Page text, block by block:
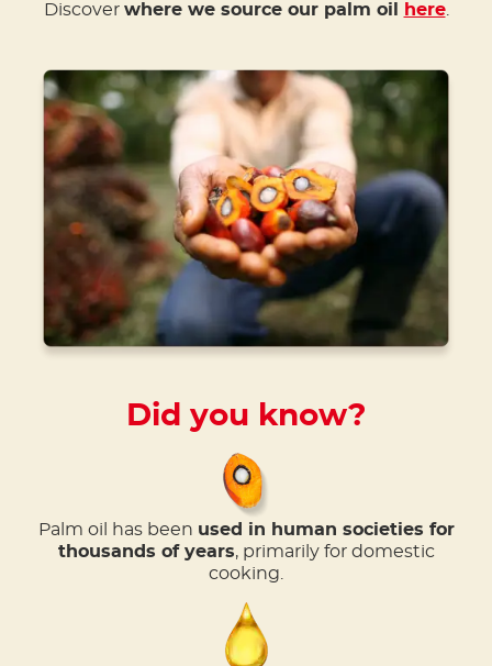
Discover where we source our palm oil here.
Did you know?
Palm oil has been used in human societies for
thousands of years, primarily for domestic
cooking.